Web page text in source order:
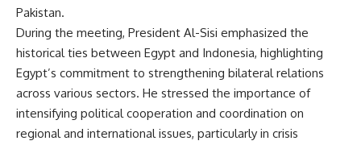
Pakistan.
During the meeting, President Al-Sisi emphasized the
historical ties between Egypt and Indonesia, highlighting
Egypt’s commitment to strengthening bilateral relations
across various sectors. He stressed the importance of
intensifying political cooperation and coordination on
regional and international issues, particularly in crisis